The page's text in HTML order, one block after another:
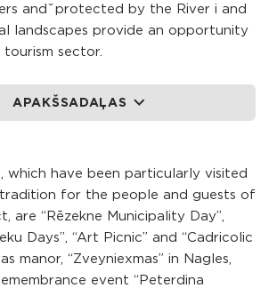
and ̌ protected by the River i and
landscapes provide an opportunity
sector.
APAKŠSADAĻAS
which have been particularly visited
for the people and guests of
are “Rēzekne Municipality Day”,
Days”, “Art Picnic” and “Cadricolic
manor, “Zveyniexmas” in Nagles,
event “Peterdina